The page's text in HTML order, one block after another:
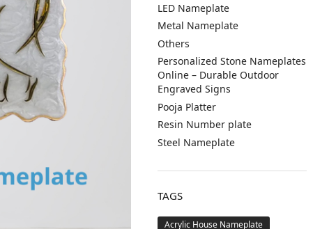
LED Nameplate
Metal Nameplate
Others
Personalized Stone Nameplates
Online – Durable Outdoor
Engraved Signs
Pooja Platter
Resin Number plate
Steel Nameplate
TAGS
Acrylic House Nameplate